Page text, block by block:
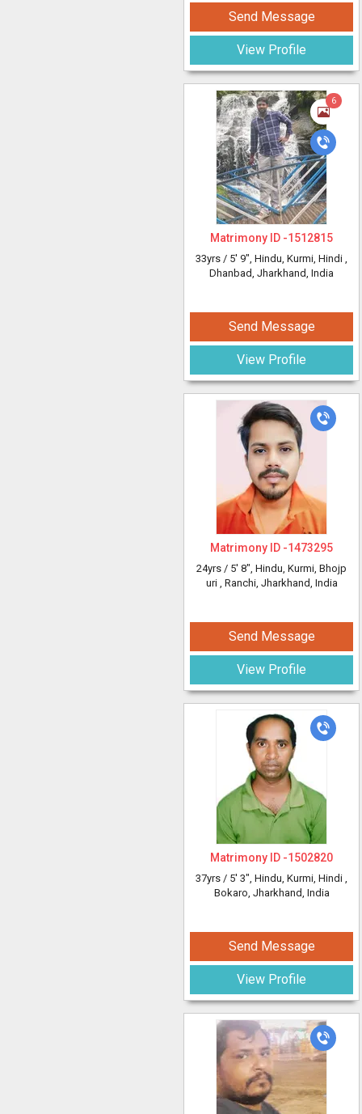
Send Message
View Profile
6
Matrimony ID -1512815
33yrs / 5' 9", Hindu, Kurmi, Hindi ,
Dhanbad, Jharkhand, India
Send Message
View Profile
Matrimony ID -1473295
24yrs / 5' 8", Hindu, Kurmi, Bhojp
uri , Ranchi, Jharkhand, India
Send Message
View Profile
Matrimony ID -1502820
37yrs / 5' 3", Hindu, Kurmi, Hindi ,
Bokaro, Jharkhand, India
Send Message
View Profile